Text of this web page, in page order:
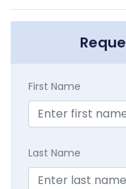
First Name
Last Name